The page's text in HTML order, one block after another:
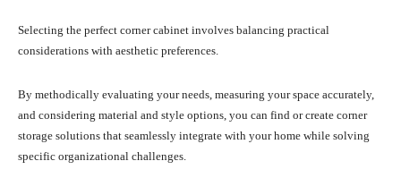
Selecting the perfect corner cabinet involves balancing practical
considerations with aesthetic preferences.
By methodically evaluating your needs, measuring your space accurately,
and considering material and style options, you can find or create corner
storage solutions that seamlessly integrate with your home while solving
specific organizational challenges.